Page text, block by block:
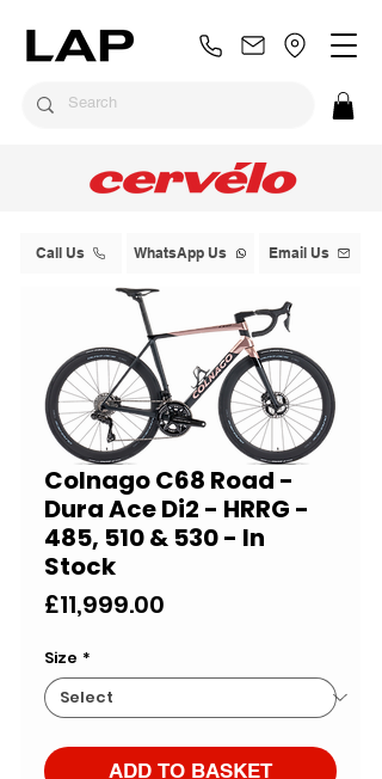
Call Us WhatsApp Us Email Us
Colnago C68 Road -
Dura Ace Di2 - HRRG -
485, 510 & 530 - In
Stock
£11,999.00
Size *
ADD TO BASKET